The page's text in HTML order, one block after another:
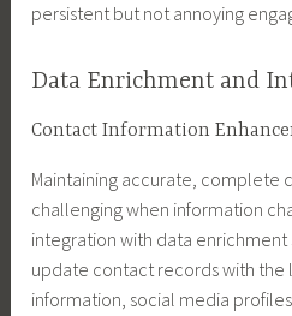
persistent but not annoying
Data Enrichment and
Contact Information
Maintaining accurate, complete
challenging when information
integration with data
update contact records with
information, social media